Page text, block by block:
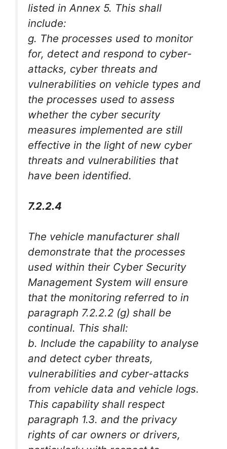
listed in Annex 5. This shall
include:
g. The processes used to monitor
for, detect and respond to cyber-
attacks, cyber threats and
vulnerabilities on vehicle types and
the processes used to assess
whether the cyber security
measures implemented are still
effective in the light of new cyber
threats and vulnerabilities that
have been identified.
7.2.2.4
The vehicle manufacturer shall
demonstrate that the processes
used within their Cyber Security
Management System will ensure
that the monitoring referred to in
paragraph 7.2.2.2 (g) shall be
continual. This shall:
b. Include the capability to analyse
and detect cyber threats,
vulnerabilities and cyber-attacks
from vehicle data and vehicle logs.
This capability shall respect
paragraph 1.3. and the privacy
rights of car owners or drivers,